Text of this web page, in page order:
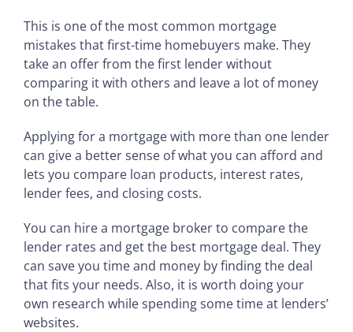
This is one of the most common mortgage
mistakes that first-time homebuyers make. They
take an offer from the first lender without
comparing it with others and leave a lot of money
on the table.
Applying for a mortgage with more than one lender
can give a better sense of what you can afford and
lets you compare loan products, interest rates,
lender fees, and closing costs.
You can hire a mortgage broker to compare the
lender rates and get the best mortgage deal. They
can save you time and money by finding the deal
that fits your needs. Also, it is worth doing your
own research while spending some time at lenders’
websites.